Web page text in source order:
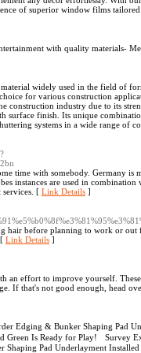
of superior window films
with quality materials-
widely used in the field of
for various construction
construction industry due to its
surface finish. Its unique
systems in a wide range of
time with somebody. Germany is
instances are used in combination
services. [ Link Details ]
before planning to work or
Link Details ]
an effort to improve yourself.
If that's not good enough, head
Edging & Bunker Shaping Pad
Green Is Ready for Play! Survey
Shaping Pad Underlayment